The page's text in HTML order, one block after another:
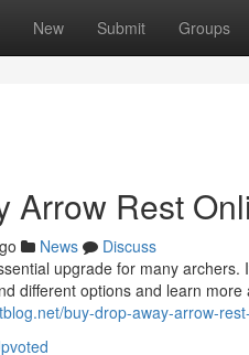
New Submit Groups
Arrow Rest
News
Discuss
upgrade for many
different options and learn
buy-drop-away-arrow-